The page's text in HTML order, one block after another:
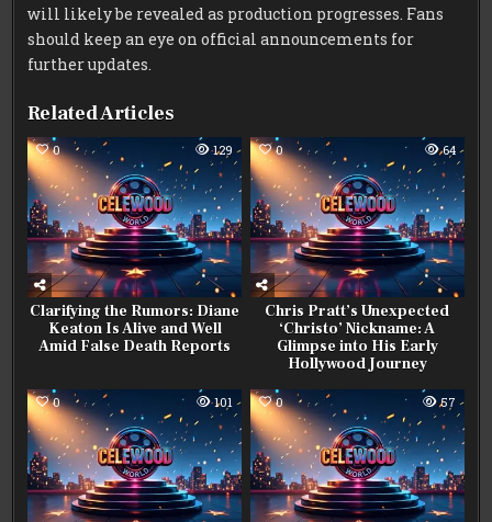
will likely be revealed as production progresses. Fans
should keep an eye on official announcements for
further updates.
Related Articles
0 129
Clarifying the Rumors: Diane
Keaton Is Alive and Well
Amid False Death Reports
0 64
Chris Pratt’s Unexpected
‘Christo’ Nickname: A
Glimpse into His Early
Hollywood Journey
0 101 0 57